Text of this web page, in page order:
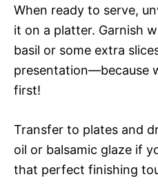
When ready to serve,
it on a platter. Garnish
basil or some extra
presentation—because
first!
Transfer to plates and
oil or balsamic glaze if
that perfect finishing